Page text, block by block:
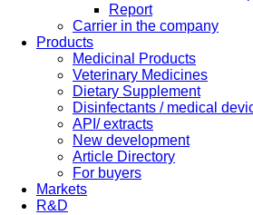
Report
Carrier in the company
Products
Medicinal Products
Veterinary Medicines
Dietary Supplement
Disinfectants / medical
API/ extracts
New development
Article Directory
For buyers
Markets
R&D